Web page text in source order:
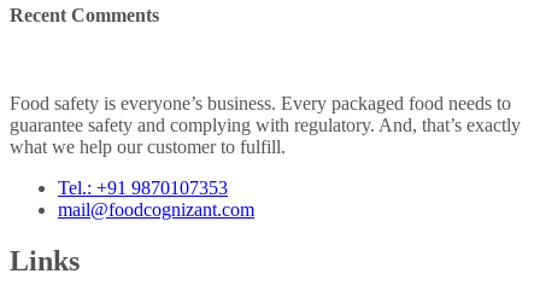
Recent Comments
Food safety is everyone’s business. Every packaged food needs to
guarantee safety and complying with regulatory. And, that’s exactly
what we help our customer to fulfill.
Tel.: +91 9870107353
mail@foodcognizant.com
Links